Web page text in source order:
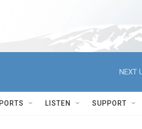
NEXT
LISTEN SUPPORT